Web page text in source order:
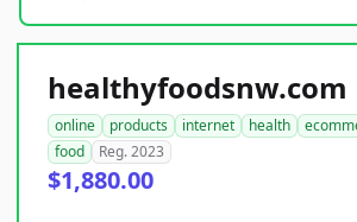
healthyfoodsnw.com
online products internet health
food
Reg. 2023
$1,880.00